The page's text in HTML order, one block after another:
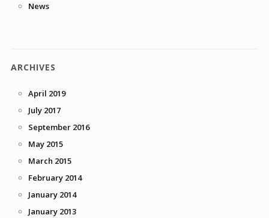
News
ARCHIVES
April 2019
July 2017
September 2016
May 2015
March 2015
February 2014
January 2014
January 2013